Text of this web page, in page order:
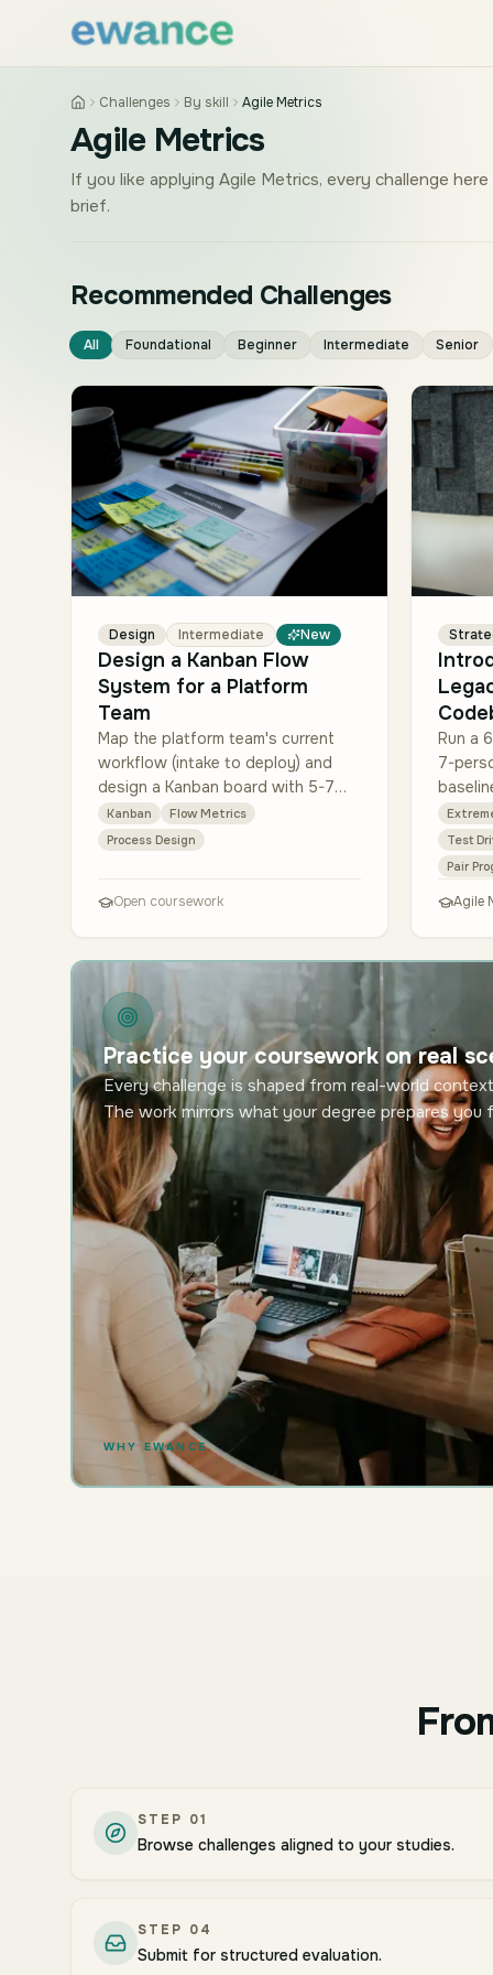
Challenges By skill Agile Metrics
Agile Metrics
If you like applying Agile Metrics, every challenge
brief.
Recommended Challenges
All Foundational Beginner Intermediate Senior
Design Intermediate New
Design a Kanban Flow
System for a Platform
Team
Map the platform team's current
workflow (intake to deploy) and
design a Kanban board with 5-7
columns, explicit WIP limits per
column, and a class-of-service
Kanban
Flow Metrics
Process Design
Open coursework
Run a
7-
time).
all
Test
Pair
Agile
Practice your coursework on real
Every challenge is shaped from real-world
The work mirrors what your degree prepares you
WHY EWANCE
STEP 01
Browse challenges aligned to your studies.
STEP 04
Submit for structured evaluation.